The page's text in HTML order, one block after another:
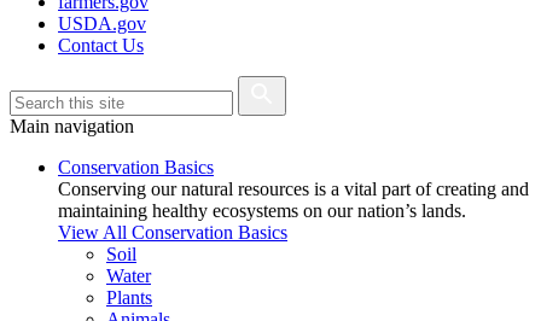
USDA.gov
Contact Us
Main navigation
Conservation Basics
Conserving our natural resources is a vital part of creating and
maintaining healthy ecosystems on our nation’s lands.
View All Conservation Basics
Soil
Water
Plants